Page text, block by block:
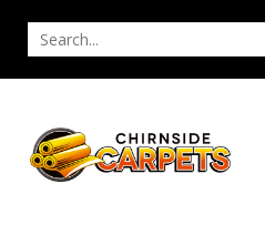
content
Search
for